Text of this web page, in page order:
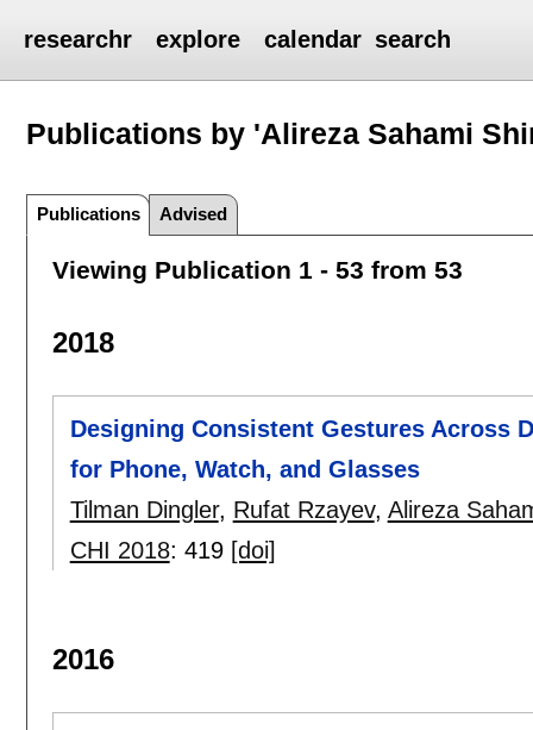
researchr explore calendar search
Publications by 'Alireza Sahami
Publications Advised
Viewing Publication 1 - 53 from 53
2018
Designing Consistent Gestures Across
for Phone, Watch, and Glasses
Tilman Dingler, Rufat Rzayev, Alireza
CHI 2018: 419 [doi]
2016